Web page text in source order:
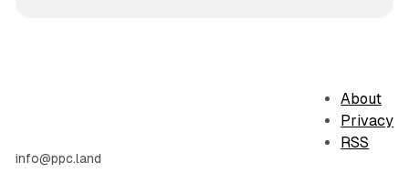
info@ppc.land
About
Privacy
RSS